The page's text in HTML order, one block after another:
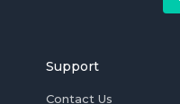
Support
Contact Us